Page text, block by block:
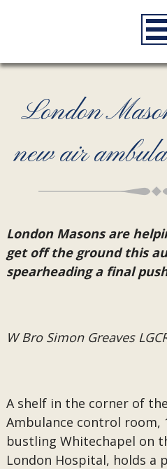
London
new air
London Masons are
get off the ground this
spearheading a final
W Bro Simon Greaves
A shelf in the corner of
Ambulance control room,
bustling Whitechapel on
London Hospital, holds a